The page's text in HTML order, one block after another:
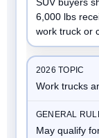
6,000 lbs
work truck or
Work trucks
May qualify